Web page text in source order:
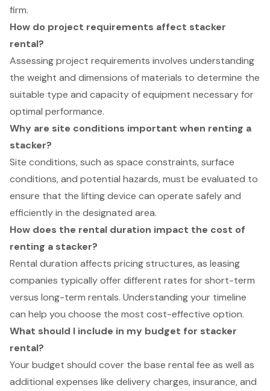
firm.
How do project requirements affect stacker
rental?
Assessing project requirements involves understanding
the weight and dimensions of materials to determine the
suitable type and capacity of equipment necessary for
optimal performance.
Why are site conditions important when renting a
stacker?
Site conditions, such as space constraints, surface
conditions, and potential hazards, must be evaluated to
ensure that the lifting device can operate safely and
efficiently in the designated area.
How does the rental duration impact the cost of
renting a stacker?
Rental duration affects pricing structures, as leasing
companies typically offer different rates for short-term
versus long-term rentals. Understanding your timeline
can help you choose the most cost-effective option.
What should I include in my budget for stacker
rental?
Your budget should cover the base rental fee as well as
additional expenses like delivery charges, insurance, and